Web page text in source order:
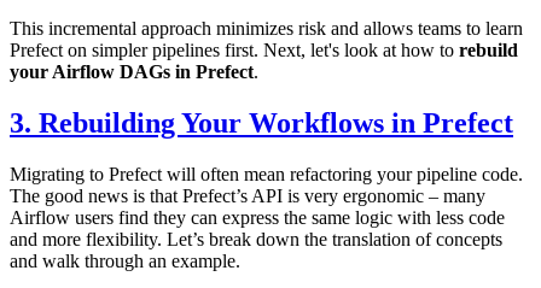
This incremental approach minimizes risk and allows teams to learn
Prefect on simpler pipelines first. Next, let's look at how to rebuild
your Airflow DAGs in Prefect.
3. Rebuilding Your Workflows in Prefect
Migrating to Prefect will often mean refactoring your pipeline code.
The good news is that Prefect’s API is very ergonomic – many
Airflow users find they can express the same logic with less code
and more flexibility. Let’s break down the translation of concepts
and walk through an example.